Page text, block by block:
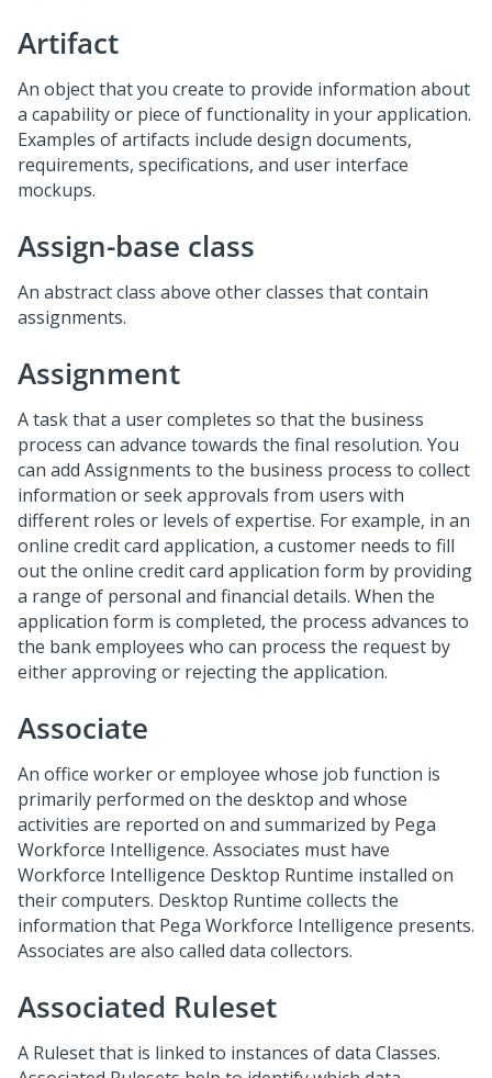
Artifact
An object that you create to provide information about
a capability or piece of functionality in your application.
Examples of artifacts include design documents,
requirements, specifications, and user interface
mockups.
Assign-base class
An abstract class above other classes that contain
assignments.
Assignment
A task that a user completes so that the business
process can advance towards the final resolution. You
can add Assignments to the business process to collect
information or seek approvals from users with
different roles or levels of expertise. For example, in an
online credit card application, a customer needs to fill
out the online credit card application form by providing
a range of personal and financial details. When the
application form is completed, the process advances to
the bank employees who can process the request by
either approving or rejecting the application.
Associate
An office worker or employee whose job function is
primarily performed on the desktop and whose
activities are reported on and summarized by Pega
Workforce Intelligence. Associates must have
Workforce Intelligence Desktop Runtime installed on
their computers. Desktop Runtime collects the
information that Pega Workforce Intelligence presents.
Associates are also called data collectors.
Associated Ruleset
A Ruleset that is linked to instances of data Classes.